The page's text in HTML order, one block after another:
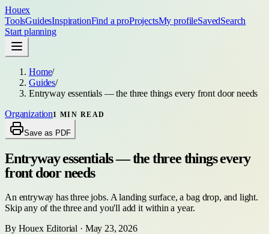
Houex
ToolsGuidesInspirationFind a proProjectsMy profileSavedSearch
Start planning
Home/
Guides/
Entryway essentials — the three things every front door needs
Organization1 MIN READ
Save as PDF
Entryway essentials — the three things every
front door needs
An entryway has three jobs. A landing surface, a bag drop, and light.
Skip any of the three and you'll add it within a year.
By Houex Editorial · May 23, 2026